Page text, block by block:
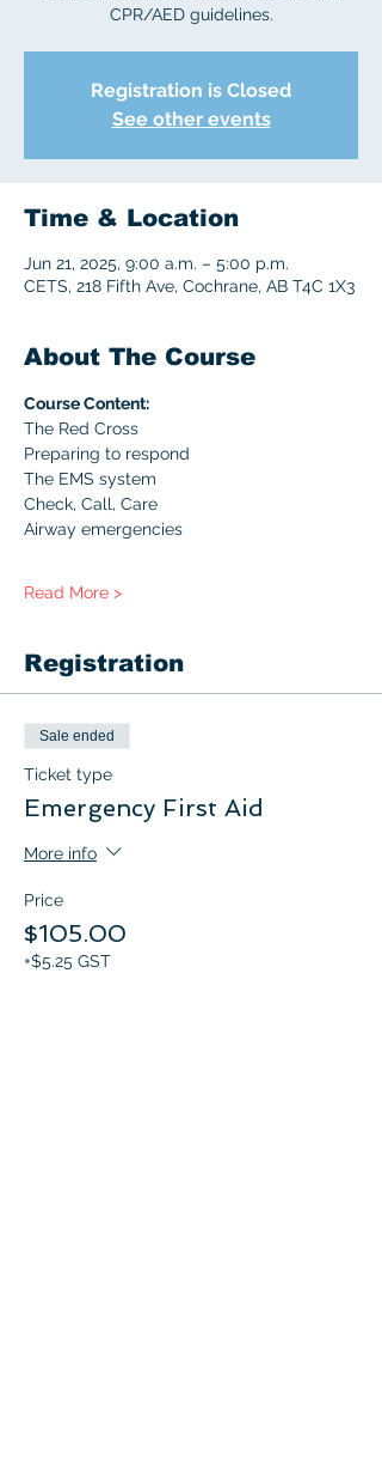
CPR/AED guidelines.
Registration is Closed
See other events
Time & Location
Jun 21, 2025, 9:00 a.m. – 5:00 p.m.
CETS, 218 Fifth Ave, Cochrane, AB T4C 1X3
About The Course
Course Content:
The Red Cross
Preparing to respond
The EMS system
Check, Call, Care
Airway emergencies
Read More >
Registration
Sale ended
Ticket type
Emergency First Aid
More info
Price
$105.00
+$5.25 GST